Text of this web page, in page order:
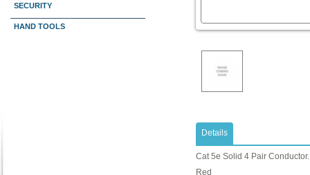
SECURITY
HAND TOOLS
Details
Cat 5e Solid 4 Pair
Red